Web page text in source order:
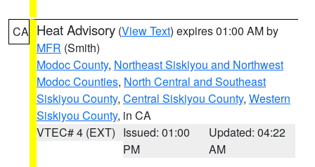
CA Heat Advisory (View Text) expires 01:00 AM by
MFR (Smith)
Modoc County, Northeast Siskiyou and Northwest
Modoc Counties, North Central and Southeast
Siskiyou County, Central Siskiyou County, Western
Siskiyou County, in CA
VTEC# 4 (EXT) Issued: 01:00
PM
Updated: 04:22
AM